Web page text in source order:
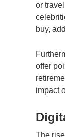
or
buy,
offer
impact